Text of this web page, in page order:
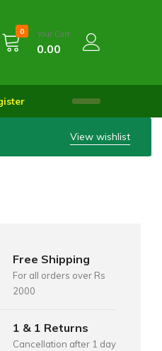
0 Your Cart
0.00
View wishlist
Free Shipping
For all orders over Rs
2000
1 & 1 Returns
Cancellation after 1 day